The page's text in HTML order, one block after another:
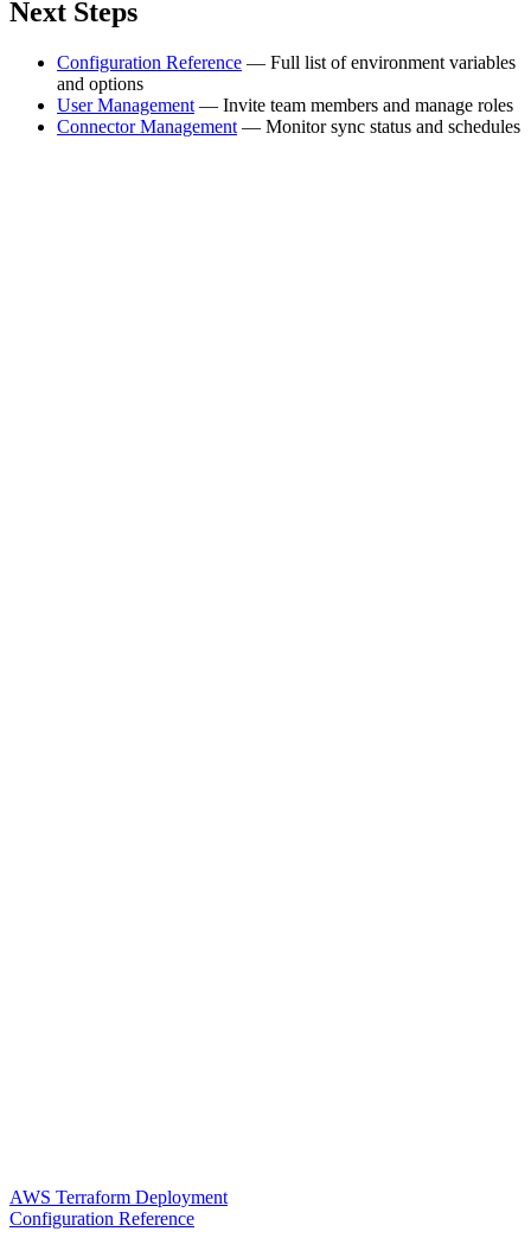
Next Steps
Configuration Reference — Full list of environment variables
and options
User Management — Invite team members and manage roles
Connector Management — Monitor sync status and schedules
AWS Terraform Deployment
Configuration Reference